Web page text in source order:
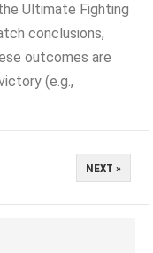
Ultimate Fighting
conclusions,
outcomes are
(e.g.,
NEXT »